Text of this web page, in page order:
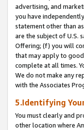
advertising, and
you have
statement other than
are the subject of U.S.
Offering; (f) you will
that may apply to
complete at all times.
We do not make any
with the Associates
5.Identifying
You must clearly and
other location where